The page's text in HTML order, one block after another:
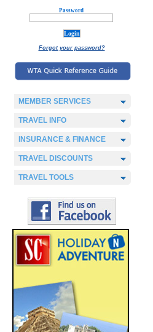
Password
Forgot your password?
MEMBER SERVICES
TRAVEL INFO
INSURANCE & FINANCE
TRAVEL DISCOUNTS
TRAVEL TOOLS